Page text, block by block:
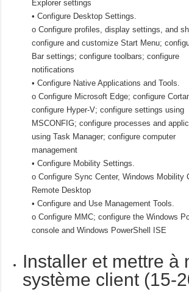
Explorer settings
• Configure Desktop Settings.
o Configure profiles, display settings, and
configure and customize Start Menu;
Bar settings; configure toolbars; configure
notifications
• Configure Native Applications and Tools.
o Configure Microsoft Edge; configure
configure Hyper-V; configure settings using
MSCONFIG; configure processes and
using Task Manager; configure computer
management
• Configure Mobility Settings.
o Configure Sync Center, Windows Mobility
Remote Desktop
• Configure and Use Management Tools.
o Configure MMC; configure the Windows
console and Windows PowerShell ISE
Installer et mettre à
système client (15-